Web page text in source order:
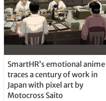
SmartHR’s emotional anime
traces a century of work in
Japan with pixel art by
Motocross Saito